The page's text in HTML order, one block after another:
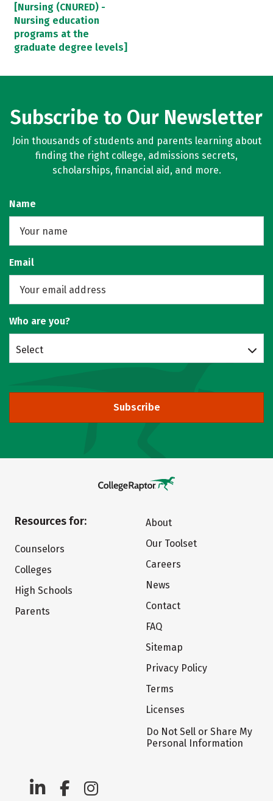
[Nursing (CNURED) -
Nursing education
programs at the
graduate degree levels]
Subscribe to Our Newsletter
Join thousands of students and parents learning about
finding the right college, admissions secrets,
scholarships, financial aid, and more.
Name
Email
Who are you?
Select
Subscribe
Resources for:
Counselors
Colleges
High Schools
Parents
About
Our Toolset
Careers
News
Contact
FAQ
Sitemap
Privacy Policy
Terms
Licenses
Do Not Sell or Share My
Personal Information